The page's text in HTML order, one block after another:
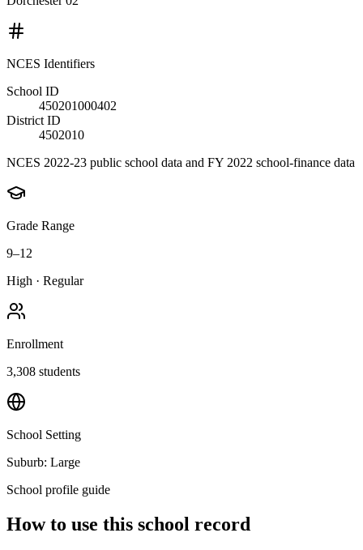
NCES Identifiers
School ID
450201000402
District ID
4502010
NCES 2022-23 public school data and FY 2022 school-finance data
Grade Range
9–12
High · Regular
Enrollment
3,308 students
School Setting
Suburb: Large
School profile guide
How to use this school record